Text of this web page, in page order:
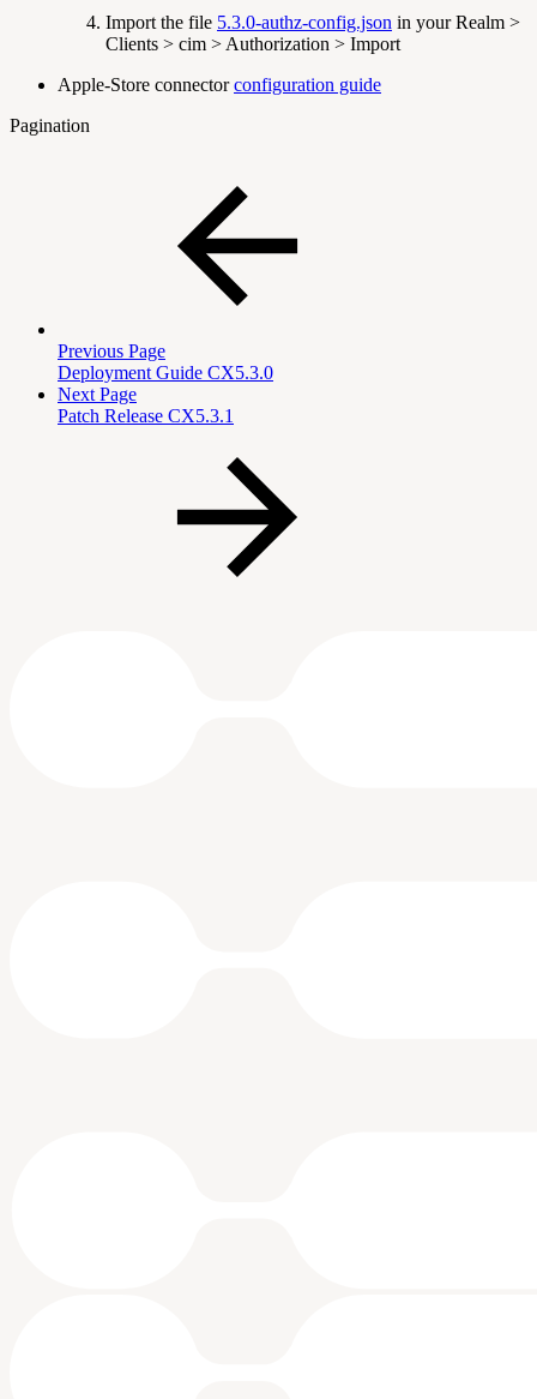
Import the file 5.3.0-authz-config.json in your Realm >
Clients > cim > Authorization > Import
Apple-Store connectorconfiguration guide
Pagination
Previous Page
Deployment Guide CX5.3.0
Next Page
Patch Release CX5.3.1